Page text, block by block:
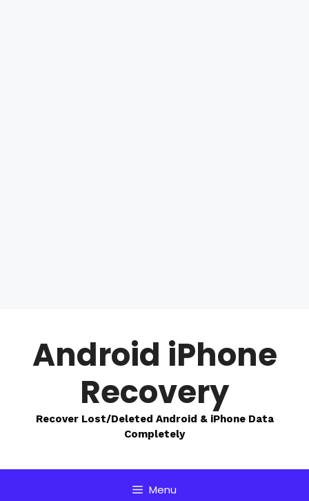
contentAndroid iPhone
Recovery
Recover Lost/Deleted Android & iPhone Data
Completely
Menu